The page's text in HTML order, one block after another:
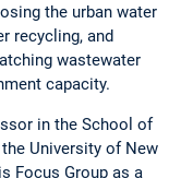
the urban water
recycling, and
wastewater
capacity.
in the School of
University of New
Focus Group as a